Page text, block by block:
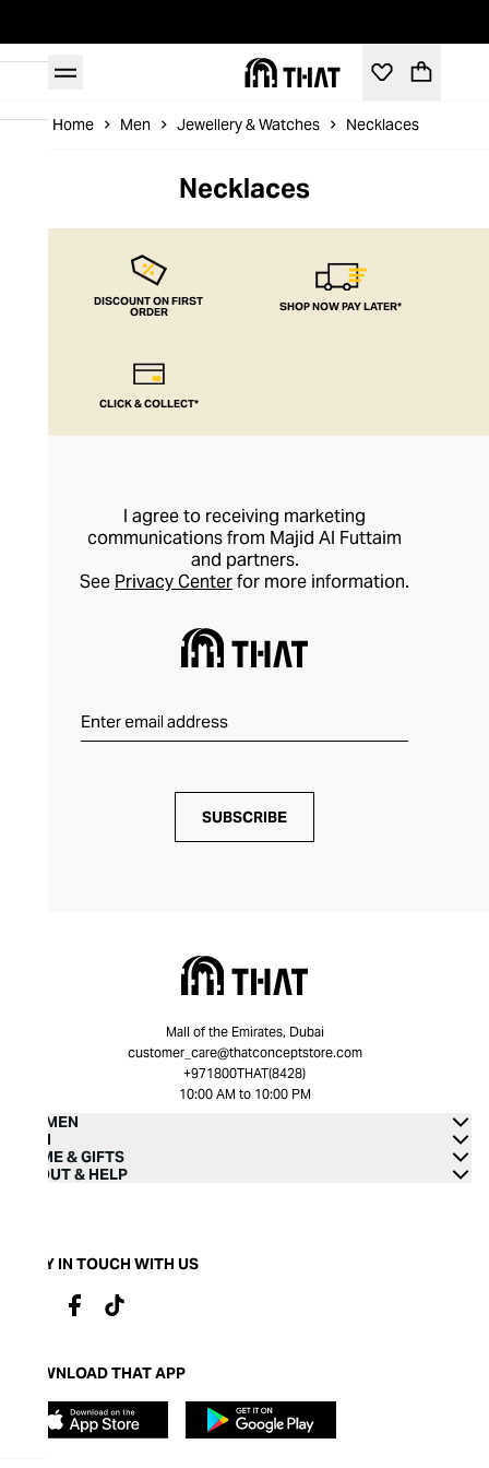
Home Men Jewellery & Watches Necklaces
Necklaces
DISCOUNT ON FIRST
ORDER SHOP NOW PAY LATER*
CLICK & COLLECT*
I agree to receiving marketing
communications from Majid Al Futtaim
and partners.
See Privacy Centerfor more information.
SUBSCRIBE
Mall of the Emirates, Dubai
customer_care@thatconceptstore.com
+971800THAT(8428)
10:00 AM to 10:00 PM
WOMEN
MEN
HOME & GIFTS
ABOUT & HELP
STAY IN TOUCH WITH US
DOWNLOAD THAT APP